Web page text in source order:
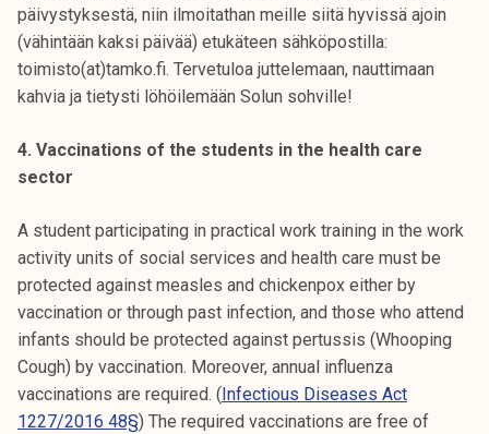
päivystyksestä, niin ilmoitathan meille siitä hyvissä ajoin
(vähintään kaksi päivää) etukäteen sähköpostilla:
toimisto(at)tamko.fi. Tervetuloa juttelemaan, nauttimaan
kahvia ja tietysti löhöilemään Solun sohville!
4. Vaccinations of the students in the health care
sector
A student participating in practical work training in the work
activity units of social services and health care must be
protected against measles and chickenpox either by
vaccination or through past infection, and those who attend
infants should be protected against pertussis (Whooping
Cough) by vaccination. Moreover, annual influenza
vaccinations are required. ( Infectious Diseases Act
1227/2016 48§) The required vaccinations are free of